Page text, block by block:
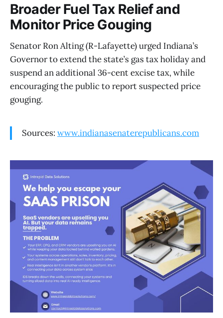
Broader Fuel Tax Relief and
Monitor Price Gouging
Senator Ron Alting (R-Lafayette) urged Indiana’s
Governor to extend the state’s gas tax holiday and
suspend an additional 36-cent excise tax, while
encouraging the public to report suspected price
gouging.
Sources: www.indianasenaterepublicans.com